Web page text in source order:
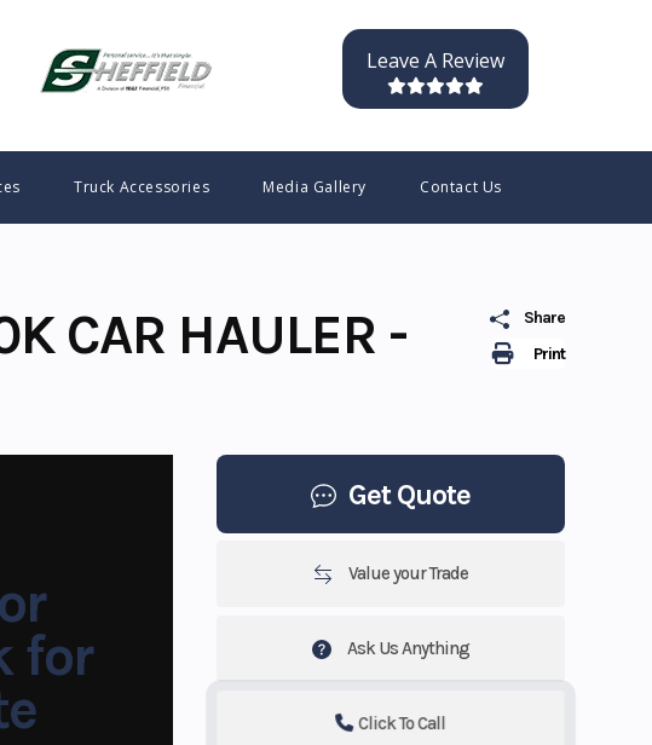
Leave A Review
Truck Accessories Media Gallery Contact Us
Print
Share
CAR HAULER -
for
Get Quote
Value your Trade
Ask Us Anything
Click To Call